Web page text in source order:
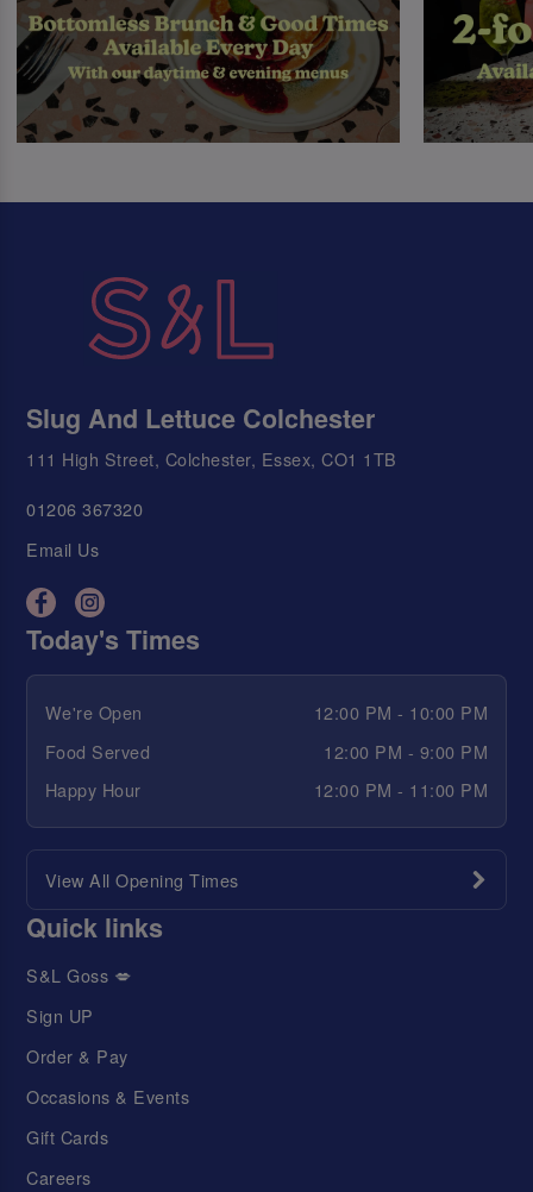
Slug And Lettuce Colchester
111 High Street, Colchester, Essex, CO1 1TB
01206 367320
Email Us
Today's Times
We're Open
12:00 PM - 10:00 PM
Food Served
12:00 PM - 9:00 PM
Happy Hour
12:00 PM - 11:00 PM
View All Opening Times
Quick links
S&L Goss 💋
Sign UP
Order & Pay
Occasions & Events
Gift Cards
Careers